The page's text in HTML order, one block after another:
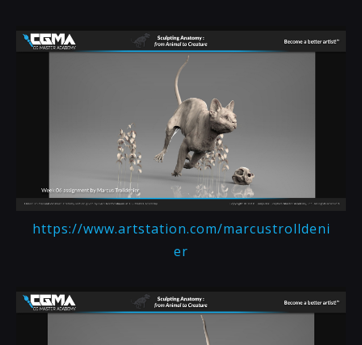
https://www.artstation.com/marcustrolldeni
er